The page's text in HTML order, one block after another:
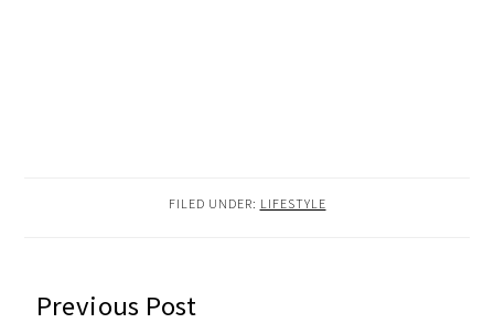
FILED UNDER: LIFESTYLE
READER
Previous Post